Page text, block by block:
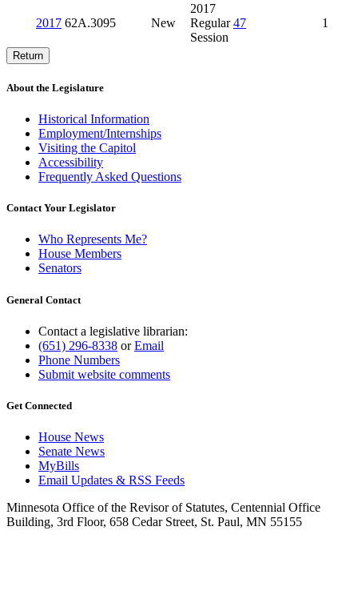
2017 62A.3095 New
2017
Regular
Session
47 1
Return
About the Legislature
Historical Information
Employment/Internships
Visiting the Capitol
Accessibility
Frequently Asked Questions
Contact Your Legislator
Who Represents Me?
House Members
Senators
General Contact
Contact a legislative librarian:
(651) 296-8338 orEmail
Phone Numbers
Submit website comments
Get Connected
House News
Senate News
MyBills
Email Updates & RSS Feeds
Minnesota Office of the Revisor of Statutes, Centennial Office
Building, 3rd Floor, 658 Cedar Street, St. Paul, MN 55155